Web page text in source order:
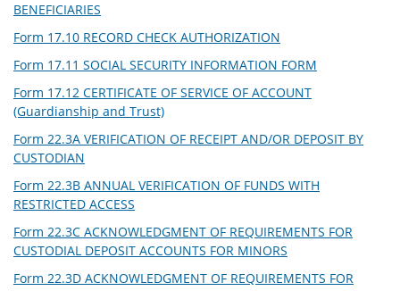
BENEFICIARIES
Form 17.10 RECORD CHECK AUTHORIZATION
Form 17.11 SOCIAL SECURITY INFORMATION FORM
Form 17.12 CERTIFICATE OF SERVICE OF ACCOUNT
(Guardianship and Trust)
Form 22.3A VERIFICATION OF RECEIPT AND/OR DEPOSIT BY
CUSTODIAN
Form 22.3B ANNUAL VERIFICATION OF FUNDS WITH
RESTRICTED ACCESS
Form 22.3C ACKNOWLEDGMENT OF REQUIREMENTS FOR
CUSTODIAL DEPOSIT ACCOUNTS FOR MINORS
Form 22.3D ACKNOWLEDGMENT OF REQUIREMENTS FOR